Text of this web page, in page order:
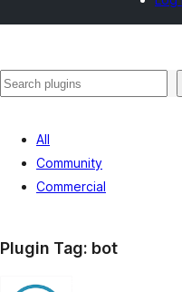
Cari
All
Community
Commercial
Plugin Tag: bot